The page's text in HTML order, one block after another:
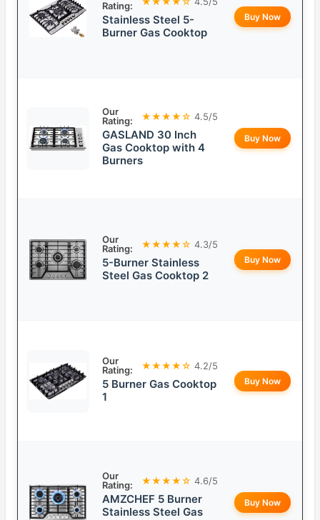
Rating:
Stainless Steel 5-
Burner Gas Cooktop
Buy Now
Our
Rating:
★★★★☆ 4.5/5
GASLAND 30 Inch
Gas Cooktop with 4
Burners
Buy Now
Our
Rating:
★★★★☆ 4.3/5
5-Burner Stainless
Steel Gas Cooktop 2
Buy Now
Our
Rating:
★★★★☆ 4.2/5
5 Burner Gas Cooktop
1
Buy Now
Our
Rating:
★★★★☆ 4.6/5
AMZCHEF 5 Burner
Stainless Steel Gas
Buy Now